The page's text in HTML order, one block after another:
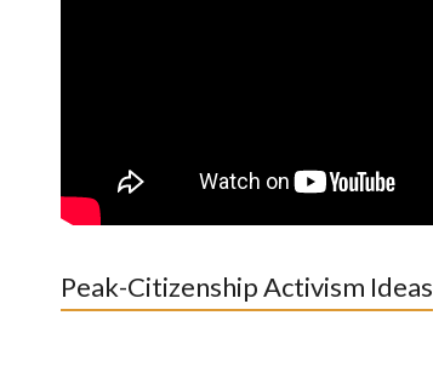
Peak-Citizenship Activism Ideas